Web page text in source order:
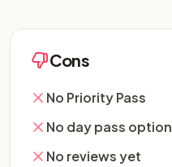
Cons
No Priority Pass
No day pass option
No reviews yet